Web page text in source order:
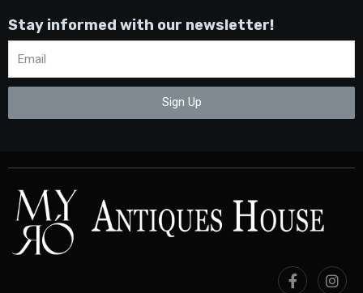
Stay informed with our newsletter!
Sign Up